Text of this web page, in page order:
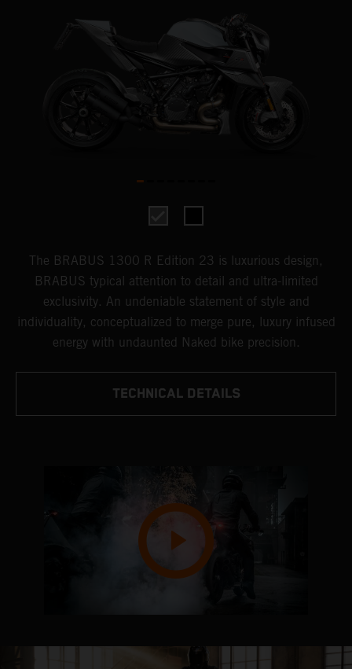
The BRABUS 1300 R Edition 23 is luxurious design,
BRABUS typical attention to detail and ultra-limited
exclusivity. An undeniable statement of style and
individuality, conceptualized to merge pure, luxury infused
energy with undaunted Naked bike precision.
TECHNICAL DETAILS